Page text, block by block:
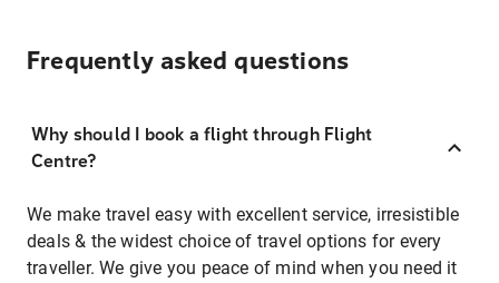
Frequently asked questions
Why should I book a flight through Flight
Centre?
We make travel easy with excellent service, irresistible
deals & the widest choice of travel options for every
traveller. We give you peace of mind when you need it